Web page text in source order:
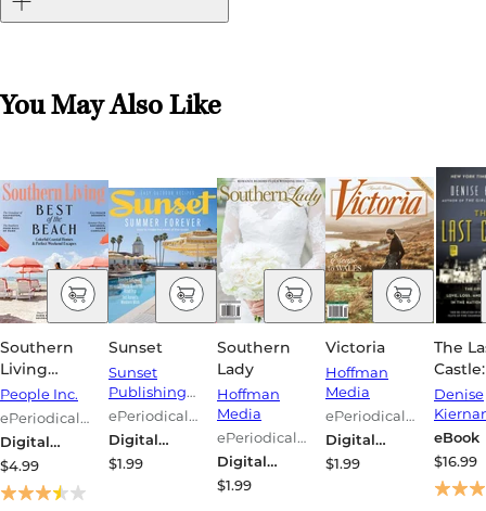
You May Also Like
Southern
Living
Magazine
People Inc.
ePeriodical
Series
Digital
Magazine
$4.99
Sunset
Sunset
Publishing
Corporation
ePeriodical
Series
Digital
Magazine
$1.99
Southern
Lady
Hoffman
Media
ePeriodical
Series
Digital
Magazine
$1.99
Victoria
Hoffman
Media
ePeriodical
Series
Digital
Magazine
$1.99
The
Epic
Love,
and
Denise
eBook
$16.99